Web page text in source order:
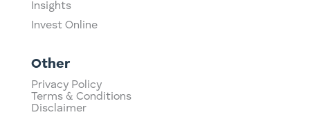
Insights
Invest Online
Other
Privacy Policy
Terms & Conditions
Disclaimer